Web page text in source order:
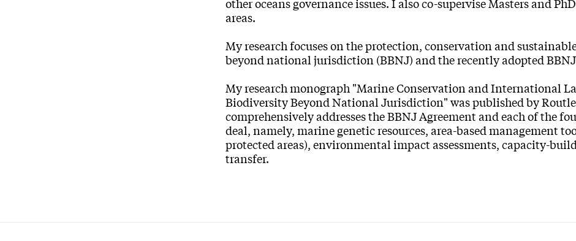
areas.
My research focuses on the protection, conservation and
beyond national jurisdiction (BBNJ) and the recently adopted
My research monograph "Marine Conservation and International
Biodiversity Beyond National Jurisdiction" was published by
comprehensively addresses the BBNJ Agreement and each of the
deal, namely, marine genetic resources, area-based management
protected areas), environmental impact assessments, capacity-
transfer.